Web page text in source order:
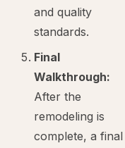
and quality
standards.
Final
Walkthrough:
After the
remodeling is
complete, a final